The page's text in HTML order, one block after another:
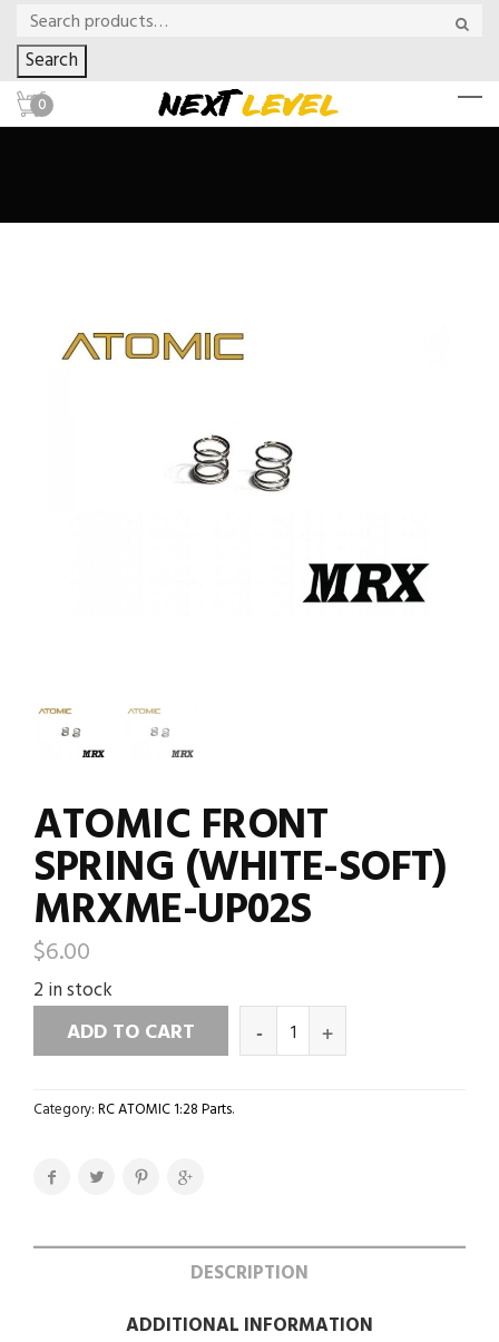
Search
0
ATOMIC FRONT
SPRING (WHITE-SOFT)
MRXME-UP02S
$6.00
2 in stock
ADD TO CART
Category:RC ATOMIC 1:28 Parts.
DESCRIPTION
ADDITIONAL INFORMATION